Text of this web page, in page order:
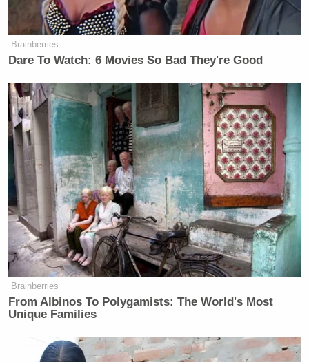
Brainberries
Dare To Watch: 6 Movies So Bad They're Good
Brainberries
From Albinos To Polygamists: The World's Most
Unique Families